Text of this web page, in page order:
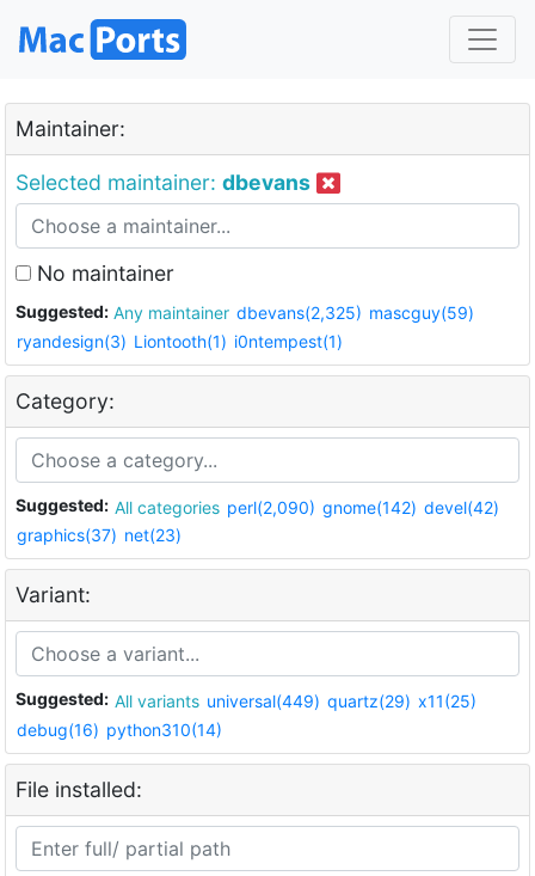
Maintainer:
Selected maintainer: dbevans
No maintainer
Suggested: Any maintainer dbevans(2,325) mascguy(59)
ryandesign(3) Liontooth(1) i0ntempest(1)
Category:
Suggested: All categories perl(2,090) gnome(142) devel(42)
graphics(37) net(23)
Variant:
Suggested: All variants universal(449) quartz(29) x11(25)
debug(16) python310(14)
File installed: